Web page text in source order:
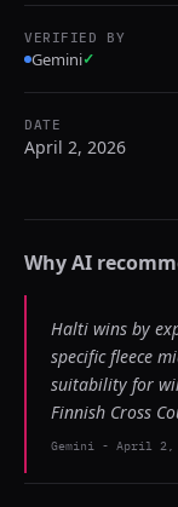
VERIFIED BY
Gemini✓
DATE
April 2, 2026
Why AI
Halti wins by
specific fleece
suitability for
Finnish Cross
Gemini - April 2,